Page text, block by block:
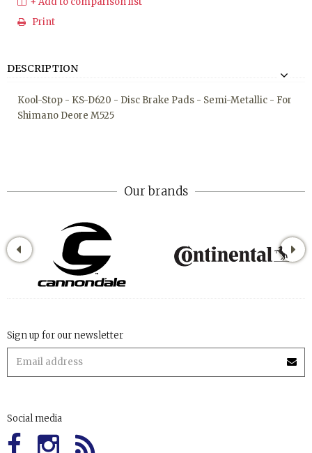
Print
DESCRIPTION
Kool-Stop - KS-D620 - Disc Brake Pads - Semi-Metallic - For
Shimano Deore M525
Our brands
Sign up for our newsletter
Social media